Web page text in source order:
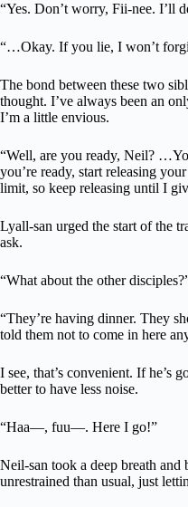
“Yes. Don’t worry, Fii-nee. I’ll
“…Okay. If you lie, I won’t
The bond between these two
thought. I’ve always been an
I’m a little envious.
“Well, are you ready, Neil?
you’re ready, start releasing
limit, so keep releasing until I
Lyall-san urged the start of the
ask.
“What about the other
“They’re having dinner. They
told them not to come in here
I see, that’s convenient. If he’s
better to have less noise.
“Haa—, fuu—. Here I go!”
Neil-san took a deep breath and
unrestrained than usual, just